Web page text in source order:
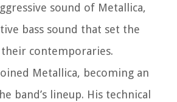
sound of Metallica,
bass sound that set the
contemporaries.
Metallica, becoming an
band’s lineup. His technical